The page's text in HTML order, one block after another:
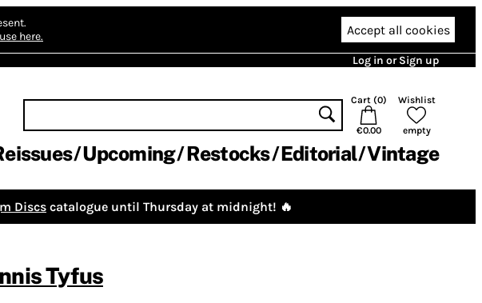
here. Accept all cookies
Log in or Sign up
Cart (0)
€0.00
Wishlist
empty
Upcoming Restocks Editorial Vintage
Discs catalogue until Thursday at midnight! 🔥
Tyfus